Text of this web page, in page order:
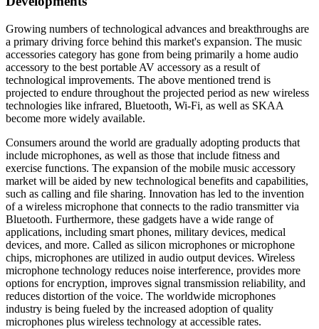
Growing numbers of technological advances and breakthroughs are
a primary driving force behind this market's expansion. The music
accessories category has gone from being primarily a home audio
accessory to the best portable AV accessory as a result of
technological improvements. The above mentioned trend is
projected to endure throughout the projected period as new wireless
technologies like infrared, Bluetooth, Wi-Fi, as well as SKAA
become more widely available.
Consumers around the world are gradually adopting products that
include microphones, as well as those that include fitness and
exercise functions. The expansion of the mobile music accessory
market will be aided by new technological benefits and capabilities,
such as calling and file sharing. Innovation has led to the invention
of a wireless microphone that connects to the radio transmitter via
Bluetooth. Furthermore, these gadgets have a wide range of
applications, including smart phones, military devices, medical
devices, and more. Called as silicon microphones or microphone
chips, microphones are utilized in audio output devices. Wireless
microphone technology reduces noise interference, provides more
options for encryption, improves signal transmission reliability, and
reduces distortion of the voice. The worldwide microphones
industry is being fueled by the increased adoption of quality
microphones plus wireless technology at accessible rates.